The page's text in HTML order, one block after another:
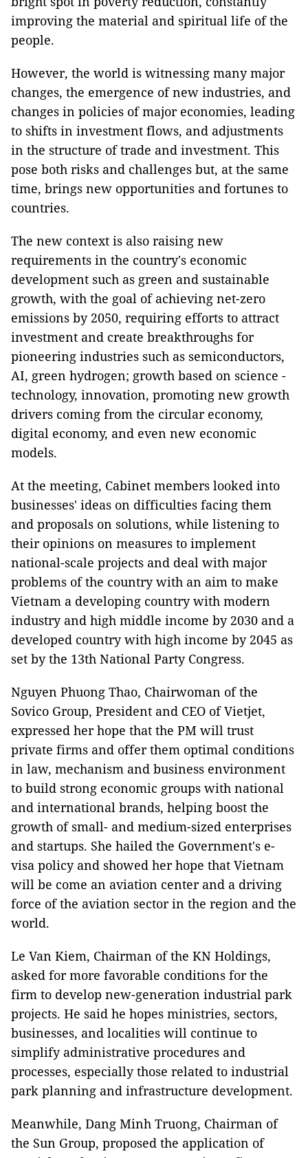
improving the material and spiritual life of the
people.
However, the world is witnessing many major
changes, the emergence of new industries, and
changes in policies of major economies, leading
to shifts in investment flows, and adjustments
in the structure of trade and investment. This
pose both risks and challenges but, at the same
time, brings new opportunities and fortunes to
countries.
The new context is also raising new
requirements in the country's economic
development such as green and sustainable
growth, with the goal of achieving net-zero
emissions by 2050, requiring efforts to attract
investment and create breakthroughs for
pioneering industries such as semiconductors,
AI, green hydrogen; growth based on science -
technology, innovation, promoting new growth
drivers coming from the circular economy,
digital economy, and even new economic
models.
At the meeting, Cabinet members looked into
businesses' ideas on difficulties facing them
and proposals on solutions, while listening to
their opinions on measures to implement
national-scale projects and deal with major
problems of the country with an aim to make
Vietnam a developing country with modern
industry and high middle income by 2030 and a
developed country with high income by 2045 as
set by the 13th National Party Congress.
Nguyen Phuong Thao, Chairwoman of the
Sovico Group, President and CEO of Vietjet,
expressed her hope that the PM will trust
private firms and offer them optimal conditions
in law, mechanism and business environment
to build strong economic groups with national
and international brands, helping boost the
growth of small- and medium-sized enterprises
and startups. She hailed the Government's e-
visa policy and showed her hope that Vietnam
will be come an aviation center and a driving
force of the aviation sector in the region and the
world.
Le Van Kiem, Chairman of the KN Holdings,
asked for more favorable conditions for the
firm to develop new-generation industrial park
projects. He said he hopes ministries, sectors,
businesses, and localities will continue to
simplify administrative procedures and
processes, especially those related to industrial
park planning and infrastructure development.
Meanwhile, Dang Minh Truong, Chairman of
the Sun Group, proposed the application of